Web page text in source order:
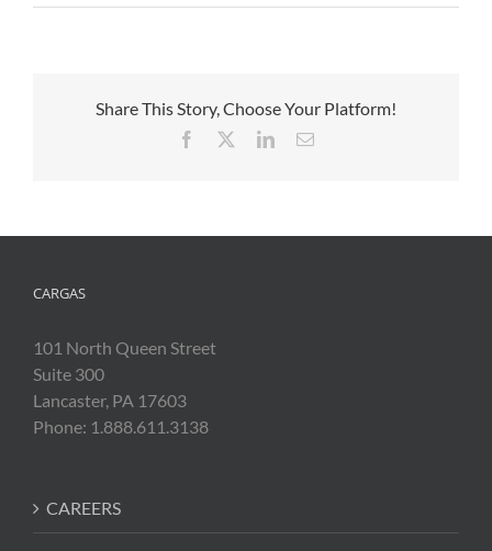
Share This Story, Choose Your Platform!
Facebook LinkedInEmail
CARGAS
101 North Queen Street
Suite 300
Lancaster, PA 17603
Phone: 1.888.611.3138
CAREERS